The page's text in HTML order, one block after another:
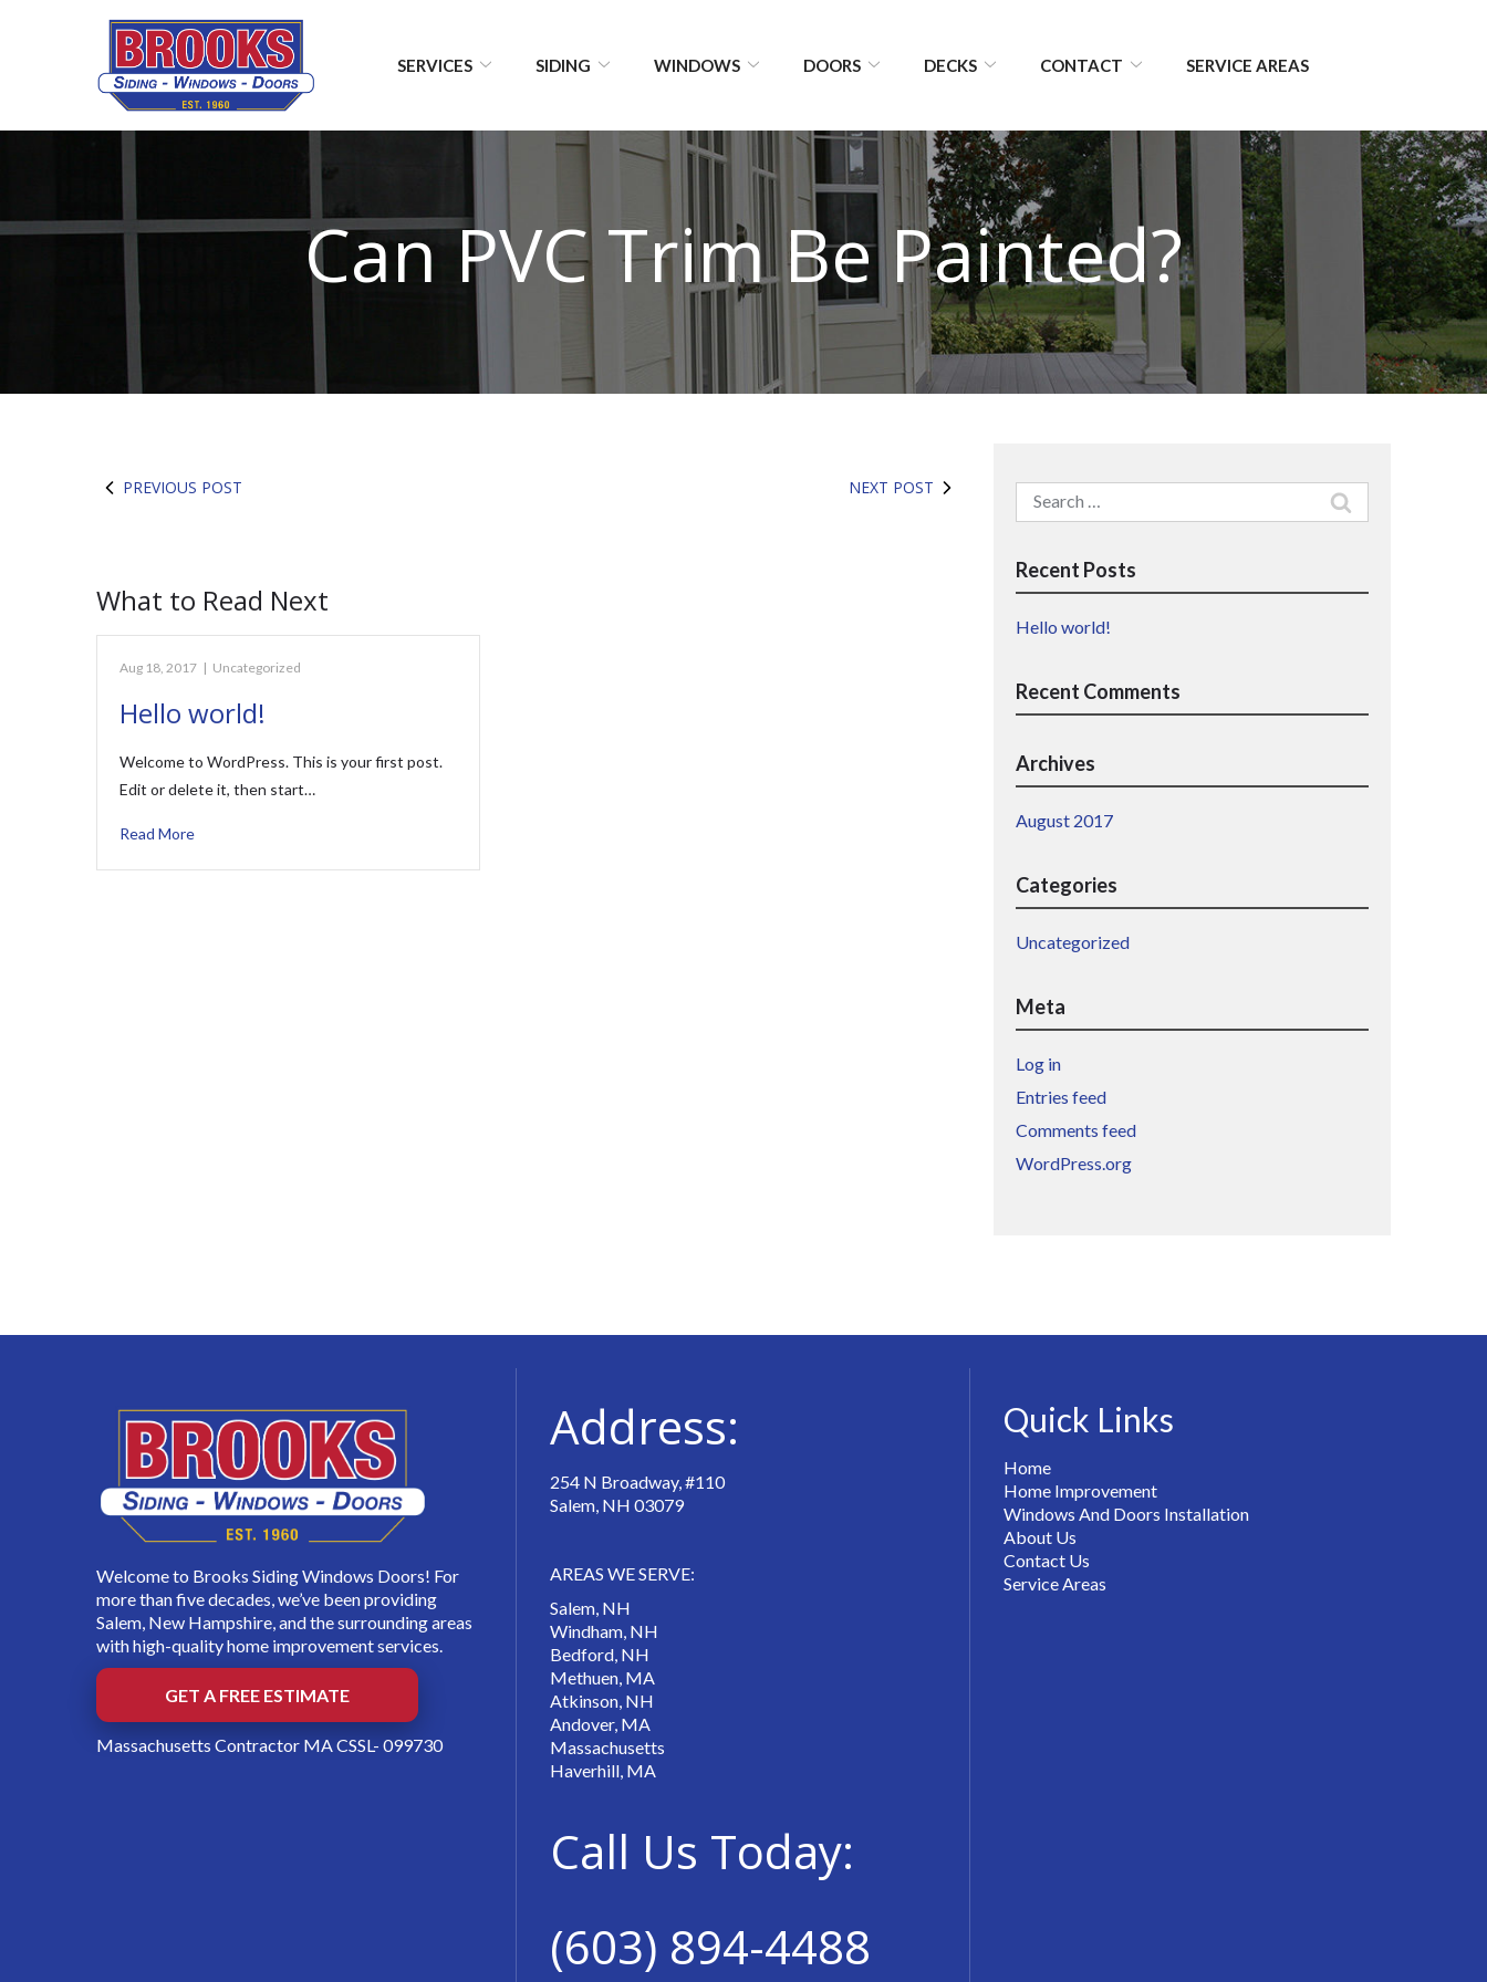
SERVICES SIDING WINDOWS DOORS DECKS CONTACT SERVICE AREAS
Can PVC Trim Be Painted?
PREVIOUS POST NEXT POST
What to Read Next
Aug 18, 2017 | Uncategorized
Hello world!
Welcome to WordPress. This is your first post.
Edit or delete it, then start…
Read More
Search
for:
Recent Posts
Hello world!
Recent Comments
Archives
August 2017
Categories
Uncategorized
Meta
Log in
Entries feed
Comments feed
WordPress.org
Welcome to Brooks Siding Windows Doors! For
more than five decades, we’ve been providing
Salem, New Hampshire, and the surrounding areas
with high-quality home improvement services.
GET A FREE ESTIMATE
Massachusetts Contractor MA CSSL- 099730
Address:
254 N Broadway, #110
Salem, NH 03079
AREAS WE SERVE:
Salem, NH
Windham, NH
Bedford, NH
Methuen, MA
Atkinson, NH
Andover, MA
Massachusetts
Haverhill, MA
Call Us Today:
(603) 894-4488
Quick Links
Home
Home Improvement
Windows And Doors Installation
About Us
Contact Us
Service Areas